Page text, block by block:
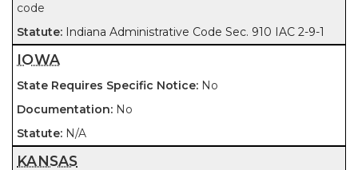
code
Indiana Administrative Code Sec. 910 IAC 2-9-1
IOWA
No
No
N/A
KANSAS